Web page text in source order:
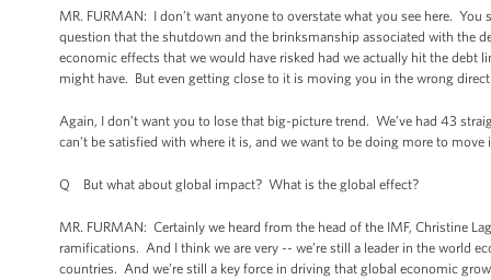
MR. FURMAN: I don’t want anyone to overstate what you see here.
question that the shutdown and the brinksmanship associated with the
economic effects that we would have risked had we actually hit the
might have. But even getting close to it is moving you in the wrong
Again, I don’t want you to lose that big-picture trend. We’ve had 43
can’t be satisfied with where it is, and we want to be doing more to
Q But what about global impact? What is the global effect?
MR. FURMAN: Certainly we heard from the head of the IMF, Christine
ramifications. And I think we are very -- we’re still a leader in the world
countries. And we’re still a key force in driving that global economic